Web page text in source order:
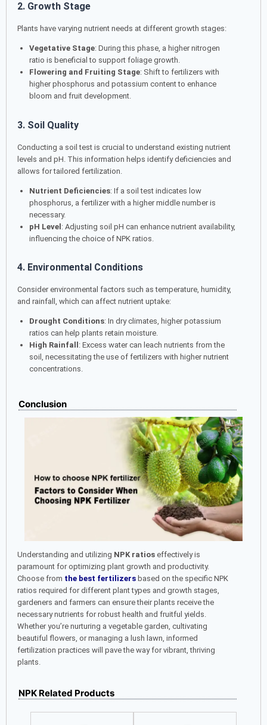
2. Growth Stage
Plants have varying nutrient needs at different growth stages:
Vegetative Stage: During this phase, a higher nitrogen
ratio is beneficial to support foliage growth.
Flowering and Fruiting Stage: Shift to fertilizers with
higher phosphorus and potassium content to enhance
bloom and fruit development.
3. Soil Quality
Conducting a soil test is crucial to understand existing nutrient
levels and pH. This information helps identify deficiencies and
allows for tailored fertilization.
Nutrient Deficiencies: If a soil test indicates low
phosphorus, a fertilizer with a higher middle number is
necessary.
pH Level: Adjusting soil pH can enhance nutrient availability,
influencing the choice of NPK ratios.
4. Environmental Conditions
Consider environmental factors such as temperature, humidity,
and rainfall, which can affect nutrient uptake:
Drought Conditions: In dry climates, higher potassium
ratios can help plants retain moisture.
High Rainfall : Excess water can leach nutrients from the
soil, necessitating the use of fertilizers with higher nutrient
concentrations.
Conclusion
Understanding and utilizing NPK ratios effectively is
paramount for optimizing plant growth and productivity.
Choose from the best fertilizers based on the specific NPK
ratios required for different plant types and growth stages,
gardeners and farmers can ensure their plants receive the
necessary nutrients for robust health and fruitful yields.
Whether you’re nurturing a vegetable garden, cultivating
beautiful flowers, or managing a lush lawn, informed
fertilization practices will pave the way for vibrant, thriving
plants.
NPK Related Products